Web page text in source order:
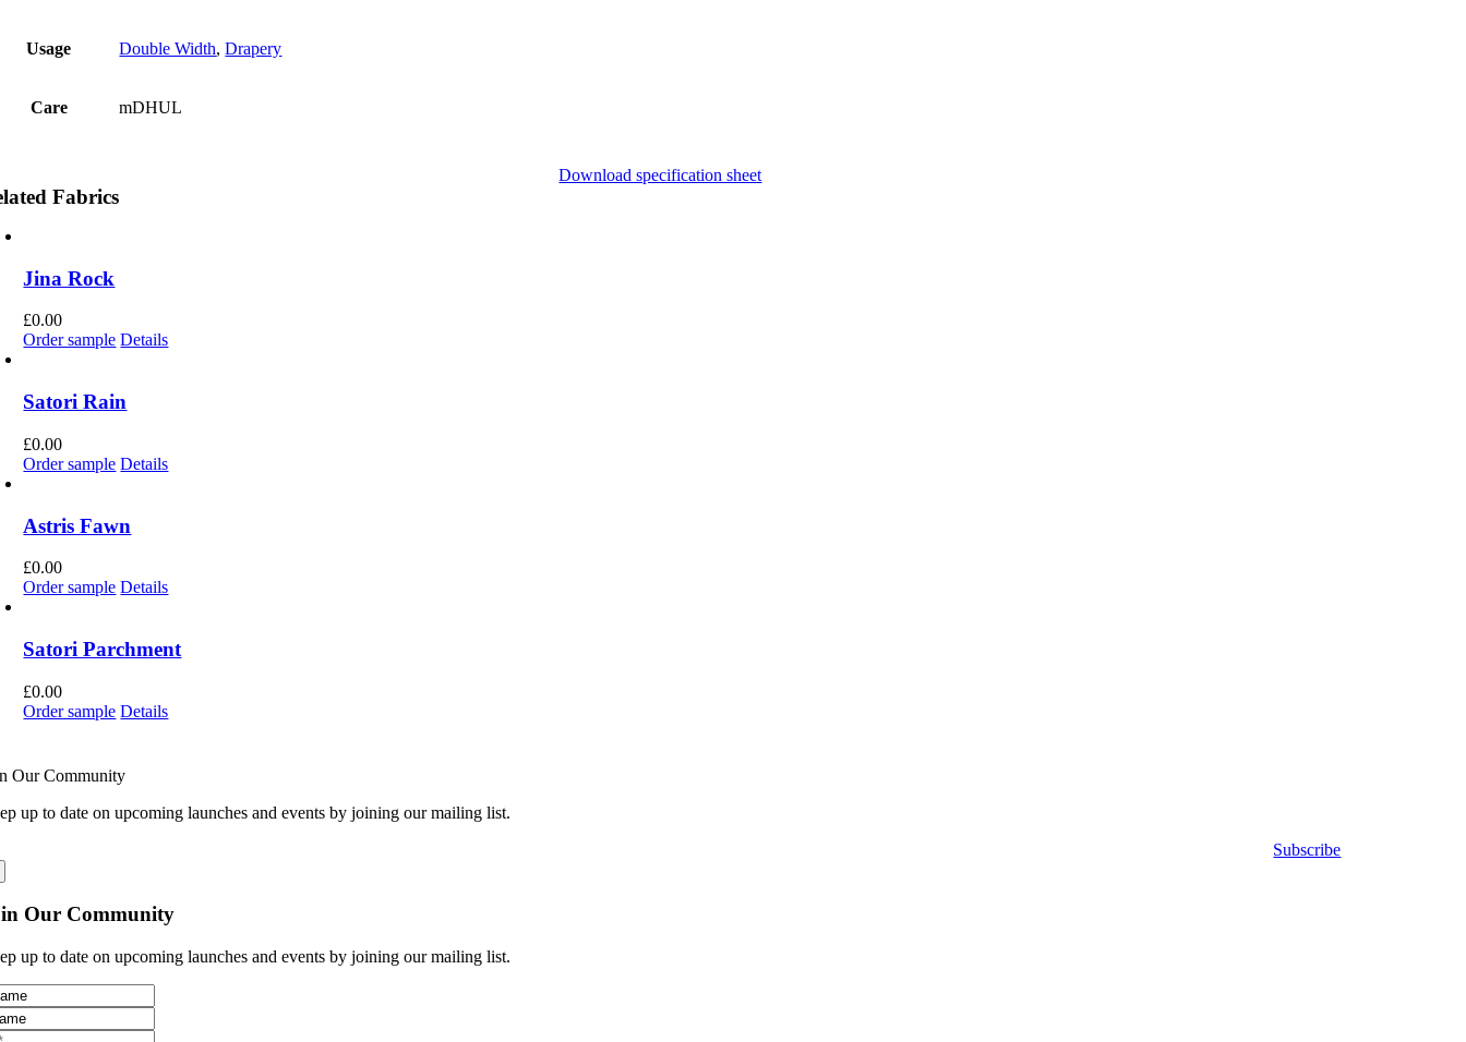
Usage Double Width,Drapery
Care mDHUL
Download specification sheet
Fabrics
Jina Rock
£0.00
Order sample Details
Satori Rain
£0.00
Order sample Details
Astris Fawn
£0.00
Order sample Details
Satori Parchment
£0.00
Order sample Details
Our Community
up to date on upcoming launches and events by joining our mailing list.
Subscribe
Our Community
up to date on upcoming launches and events by joining our mailing list.